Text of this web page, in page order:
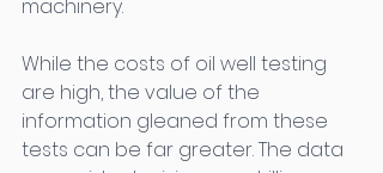
machinery.
While the costs of oil well testing
are high, the value of the
information gleaned from these
tests can be far greater. The data